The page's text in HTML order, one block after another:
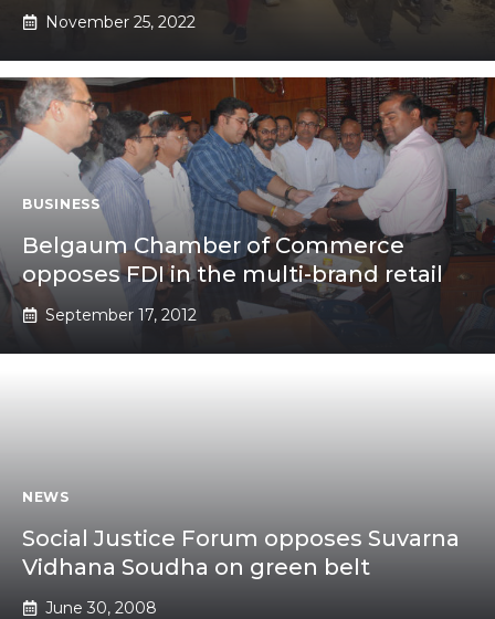
November 25, 2022
BUSINESS
Belgaum Chamber of Commerce
opposes FDI in the multi-brand retail
September 17, 2012
NEWS
Social Justice Forum opposes Suvarna
Vidhana Soudha on green belt
June 30, 2008